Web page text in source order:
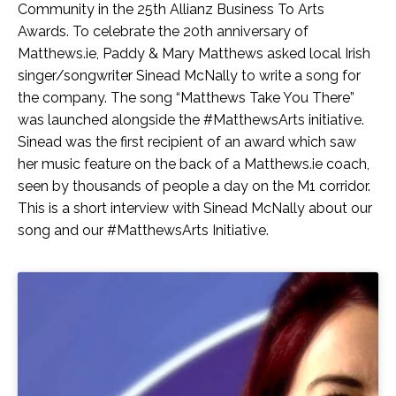
Community in the 25th Allianz Business To Arts
Awards. To celebrate the 20th anniversary of
Matthews.ie, Paddy & Mary Matthews asked local Irish
singer/songwriter Sinead McNally to write a song for
the company. The song “Matthews Take You There”
was launched alongside the #MatthewsArts initiative.
Sinead was the first recipient of an award which saw
her music feature on the back of a Matthews.ie coach,
seen by thousands of people a day on the M1 corridor.
This is a short interview with Sinead McNally about our
song and our #MatthewsArts Initiative.